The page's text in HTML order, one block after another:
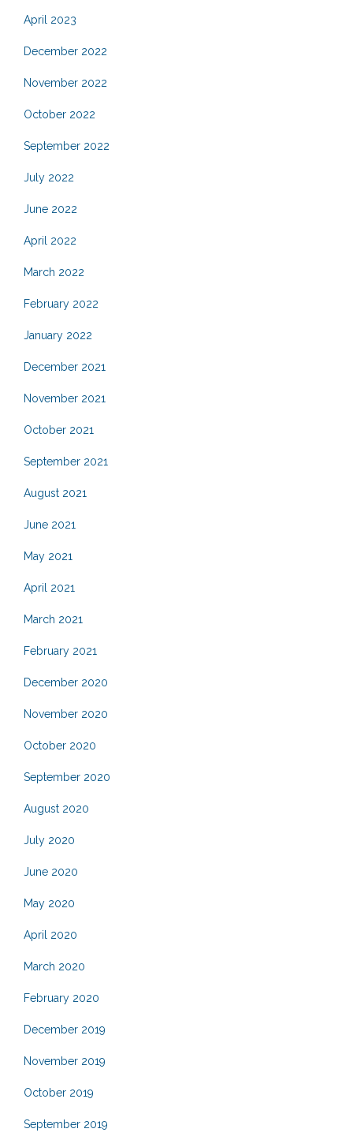
April 2023
December 2022
November 2022
October 2022
September 2022
July 2022
June 2022
April 2022
March 2022
February 2022
January 2022
December 2021
November 2021
October 2021
September 2021
August 2021
June 2021
May 2021
April 2021
March 2021
February 2021
December 2020
November 2020
October 2020
September 2020
August 2020
July 2020
June 2020
May 2020
April 2020
March 2020
February 2020
December 2019
November 2019
October 2019
September 2019